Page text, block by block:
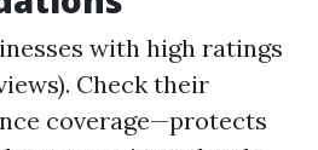
with high ratings
Check their
coverage—protects